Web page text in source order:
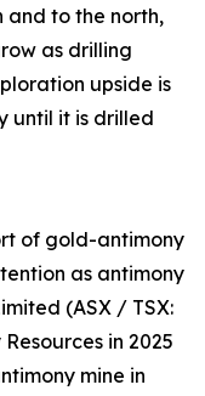
and to the north,
as drilling
upside is
until it is drilled
of gold-antimony
as antimony
(ASX / TSX:
in 2025
mine in